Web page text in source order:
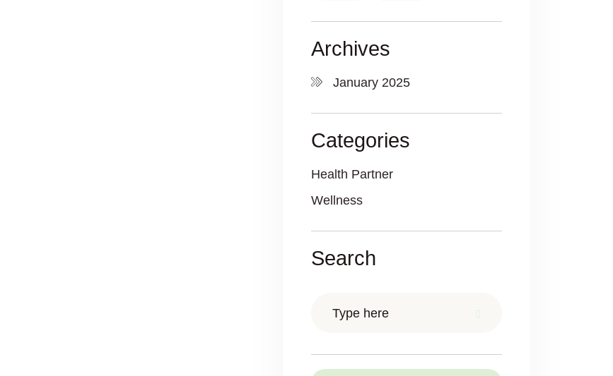
Archives
January 2025
Categories
Health Partner
Wellness
Search